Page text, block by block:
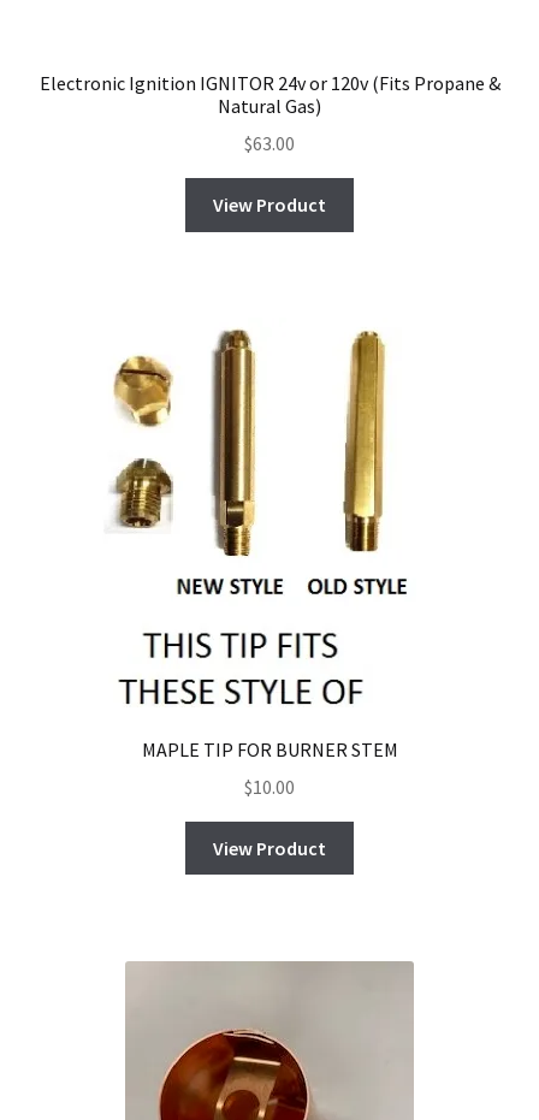
Electronic Ignition IGNITOR 24v or 120v (Fits Propane &
Natural Gas)
$63.00
View Product
MAPLE TIP FOR BURNER STEM
$10.00
View Product